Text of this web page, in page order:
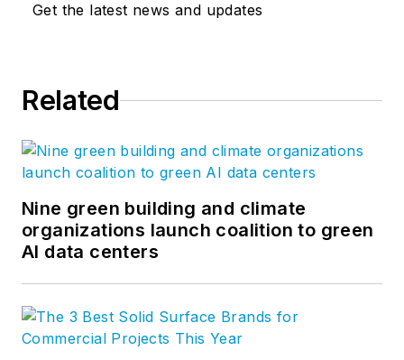
Get the latest news and updates
Related
Nine green building and climate
organizations launch coalition to green
AI data centers